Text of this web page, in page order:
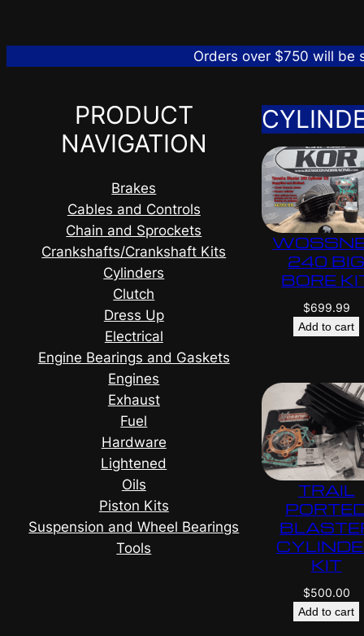
Orders over $750 will be
PRODUCT
NAVIGATION
Brakes
Cables and Controls
Chain and Sprockets
Crankshafts/Crankshaft Kits
Cylinders
Clutch
Dress Up
Electrical
Engine Bearings and Gaskets
Engines
Exhaust
Fuel
Hardware
Lightened
Oils
Piston Kits
Suspension and Wheel Bearings
Tools
240 BIG
BORE
$699.99
Add to cart
TRAIL
KIT
$500.00
Add to cart